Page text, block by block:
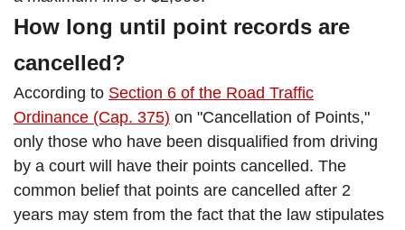
How long until point records are
cancelled?
According to Section 6 of the Road Traffic
Ordinance (Cap. 375) on "Cancellation of Points,"
only those who have been disqualified from driving
by a court will have their points cancelled. The
common belief that points are cancelled after 2
years may stem from the fact that the law stipulates